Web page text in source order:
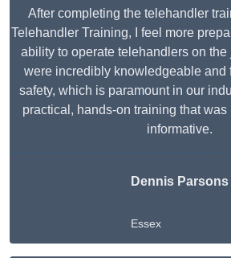
After completing the telehandler
Telehandler Training, I feel more
ability to operate telehandlers on
were incredibly knowledgeable and
safety, which is paramount in our
practical, hands-on training that
informative.
Dennis Parsons
Essex